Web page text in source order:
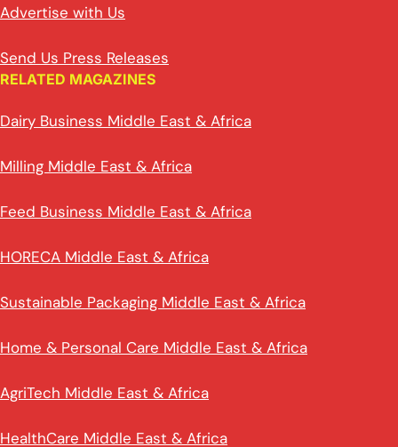
Advertise with Us
Send Us Press Releases
RELATED MAGAZINES
Dairy Business Middle East & Africa
Milling Middle East & Africa
Feed Business Middle East & Africa
HORECA Middle East & Africa
Sustainable Packaging Middle East & Africa
Home & Personal Care Middle East & Africa
AgriTech Middle East & Africa
HealthCare Middle East & Africa